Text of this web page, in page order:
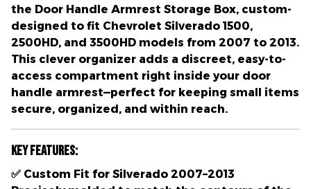
the Door Handle Armrest Storage Box, custom-
designed to fit Chevrolet Silverado 1500,
2500HD, and 3500HD models from 2007 to 2013.
This clever organizer adds a discreet, easy-to-
access compartment right inside your door
handle armrest—perfect for keeping small items
secure, organized, and within reach.
Key Features:
✅ Custom Fit for Silverado 2007–2013